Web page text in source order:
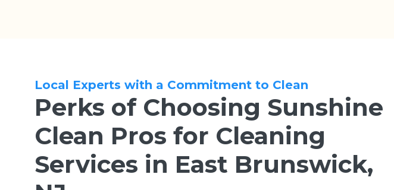
Local Experts with a Commitment to Clean
Perks of Choosing Sunshine
Clean Pros for Cleaning
Services in East Brunswick,